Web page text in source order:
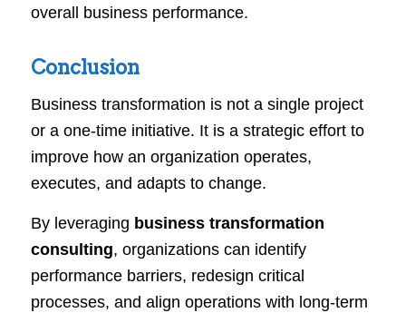
overall business performance.
Conclusion
Business transformation is not a single project
or a one-time initiative. It is a strategic effort to
improve how an organization operates,
executes, and adapts to change.
By leveraging business transformation
consulting, organizations can identify
performance barriers, redesign critical
processes, and align operations with long-term